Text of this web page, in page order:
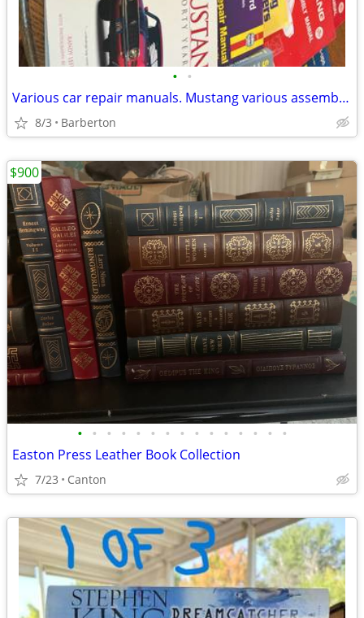
• •
Various car repair manuals. Mustang various assembly manuals and engine manuals.
8/3 Barberton
• • • • • • • • • • • • • • •
Easton Press Leather Book Collection
7/23 Canton
$900